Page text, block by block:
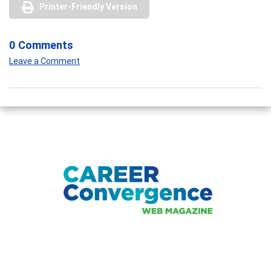
Printer-Friendly Version
0 Comments
Leave a Comment